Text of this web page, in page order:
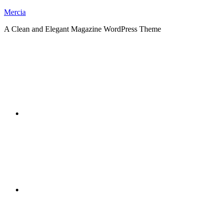
Skip
content
Mercia
A Clean and Elegant Magazine WordPress Theme